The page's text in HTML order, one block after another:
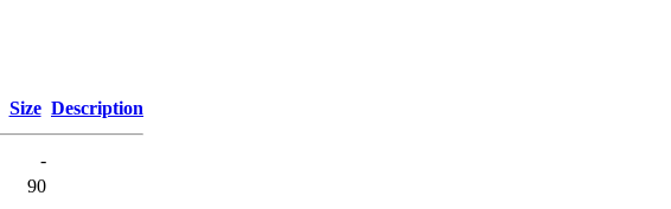
Size Description
-
90